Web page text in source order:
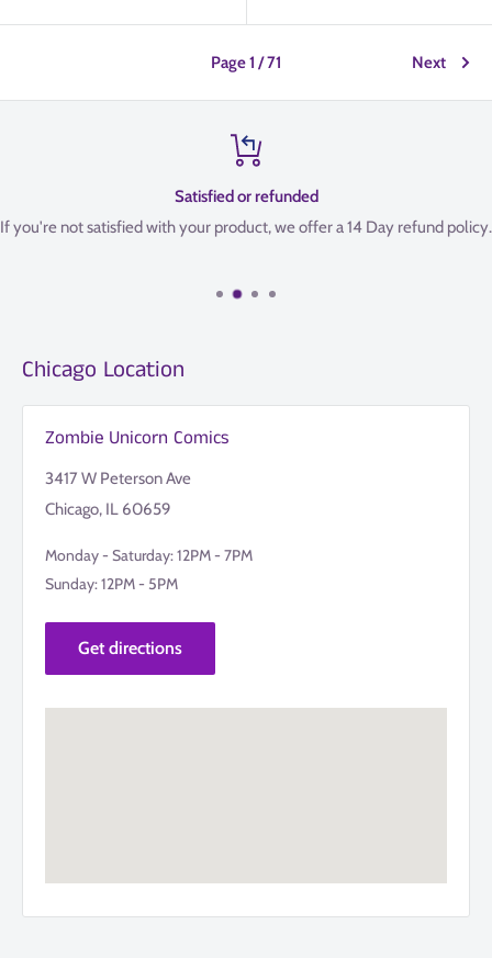
Page 1 / 71 Next
Satisfied or refunded
If you're not satisfied with your product, we offer a 14 Day refund policy.
Chicago Location
Zombie Unicorn Comics
3417 W Peterson Ave
Chicago, IL 60659
Monday - Saturday: 12PM - 7PM
Sunday: 12PM - 5PM
Get directions